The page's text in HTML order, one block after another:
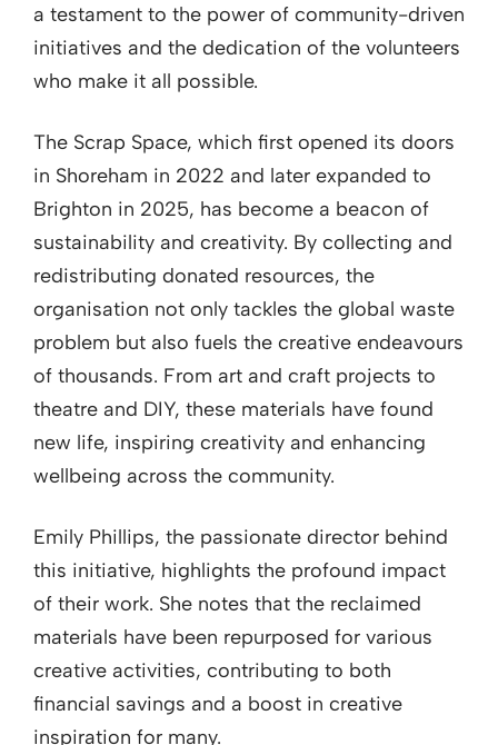
a testament to the power of community-driven
initiatives and the dedication of the volunteers
who make it all possible.
The Scrap Space, which first opened its doors
in Shoreham in 2022 and later expanded to
Brighton in 2025, has become a beacon of
sustainability and creativity. By collecting and
redistributing donated resources, the
organisation not only tackles the global waste
problem but also fuels the creative endeavours
of thousands. From art and craft projects to
theatre and DIY, these materials have found
new life, inspiring creativity and enhancing
wellbeing across the community.
Emily Phillips, the passionate director behind
this initiative, highlights the profound impact
of their work. She notes that the reclaimed
materials have been repurposed for various
creative activities, contributing to both
financial savings and a boost in creative
inspiration for many.